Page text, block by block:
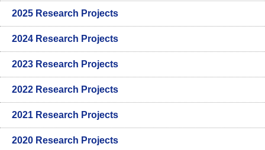
2025 Research Projects
2024 Research Projects
2023 Research Projects
2022 Research Projects
2021 Research Projects
2020 Research Projects